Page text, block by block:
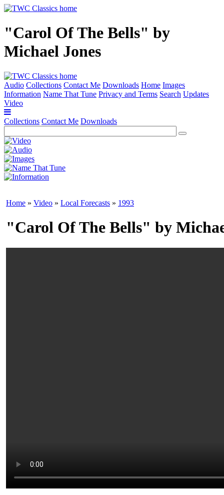
"Carol Of The Bells" by
Michael Jones
Audio Collections Contact Me Downloads Home Images
Information Name That Tune Privacy and Terms Search Updates
Video
Collections Contact Me Downloads
Home » Video » Local Forecasts » 1993
"Carol Of The Bells" by